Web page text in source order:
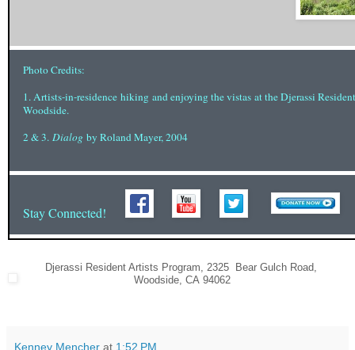
Photo Credits:
1. Artists-in-residence hiking and enjoying the vistas at the Djerassi
Woodside.
2 & 3. Dialog by Roland Mayer, 2004
Stay Connected!
Djerassi Resident Artists Program, 2325 Bear Gulch Road,
Woodside, CA 94062
Kenney Mencher at 1:52 PM